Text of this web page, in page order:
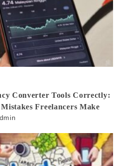
Converter Tools Correctly:
Freelancers Make